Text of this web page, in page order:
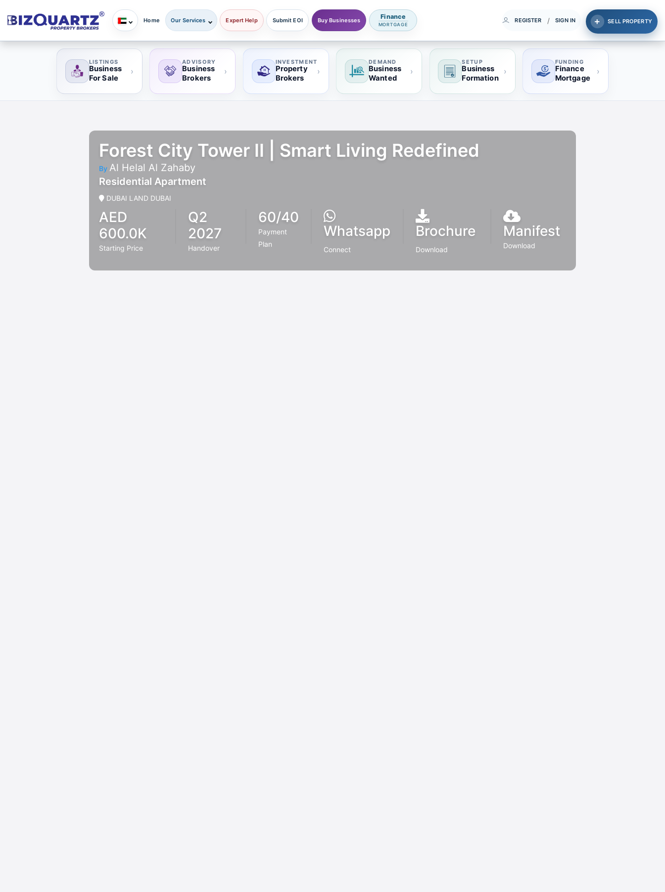
Home Our Services Expert Help Submit EOI Buy Businesses Finance
MORTGAGE
REGISTER / SIGN IN SELL PROPERTY
LISTINGS
Business
For Sale
›
ADVISORY
Business
Brokers
›
INVESTMENT
Property
Brokers
›
DEMAND
Business
Wanted
›
SETUP
Business
Formation
›
FUNDING
Finance
Mortgage
›
Forest City Tower II | Smart Living Redefined
By Al Helal Al Zahaby
Residential Apartment
DUBAI LAND DUBAI
AED
600.0K
Starting Price
Q2
2027
Handover
60/40
Payment
Plan
Whatsapp
Connect
Brochure
Download
Manifest
Download